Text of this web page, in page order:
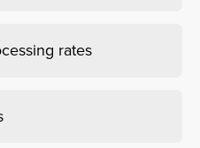
rates